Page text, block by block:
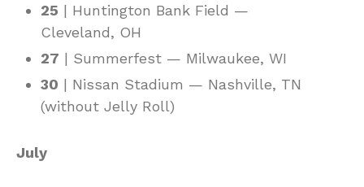
25 | Huntington Bank Field —
Cleveland, OH
27 | Summerfest — Milwaukee, WI
30 | Nissan Stadium — Nashville, TN
(without Jelly Roll)
July